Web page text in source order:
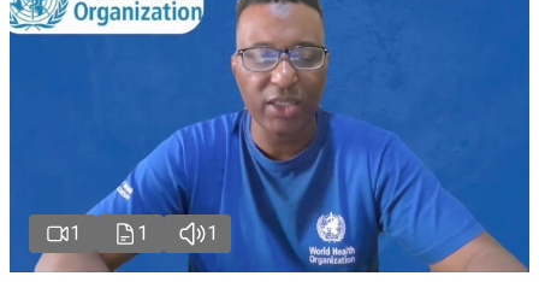
1 1 1